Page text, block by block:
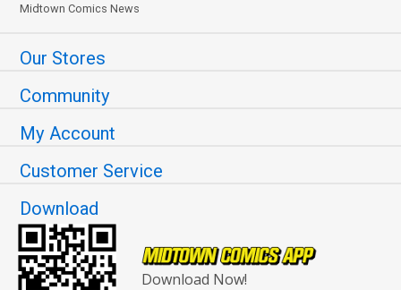
Midtown Comics News
Our Stores
Community
My Account
Customer Service
Download
Download Now!